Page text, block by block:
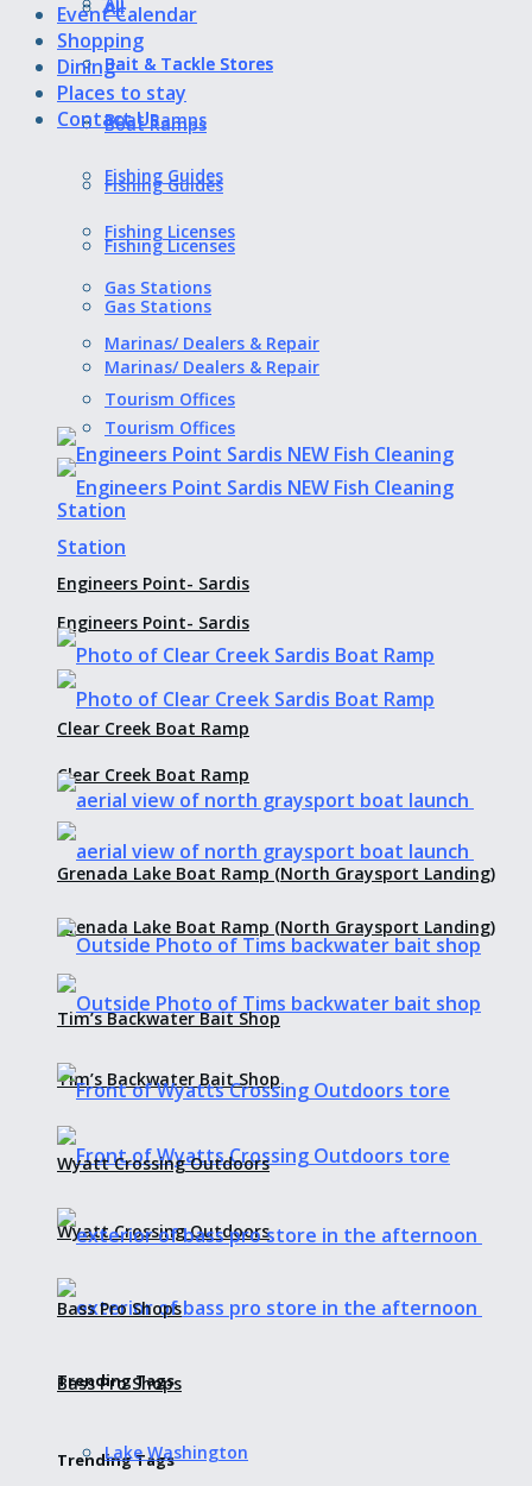
Bait & Tackle Stores
Boat Ramps
Fishing Guides
Fishing Licenses
Gas Stations
Marinas/ Dealers & Repair
Tourism Offices
Engineers Point- Sardis
Clear Creek Boat Ramp
Grenada Lake Boat Ramp (North Graysport Landing)
Tim’s Backwater Bait Shop
Wyatt Crossing Outdoors
Bass Pro Shops
Trending Tags
All
Bait & Tackle Stores
Boat Ramps
Fishing Guides
Fishing Licenses
Gas Stations
Marinas/ Dealers & Repair
Tourism Offices
Engineers Point- Sardis
Clear Creek Boat Ramp
Grenada Lake Boat Ramp (North Graysport Landing)
Tim’s Backwater Bait Shop
Wyatt Crossing Outdoors
Bass Pro Shops
Trending Tags
Lake Washington
Event Calendar
Shopping
Dining
Places to stay
Contact Us